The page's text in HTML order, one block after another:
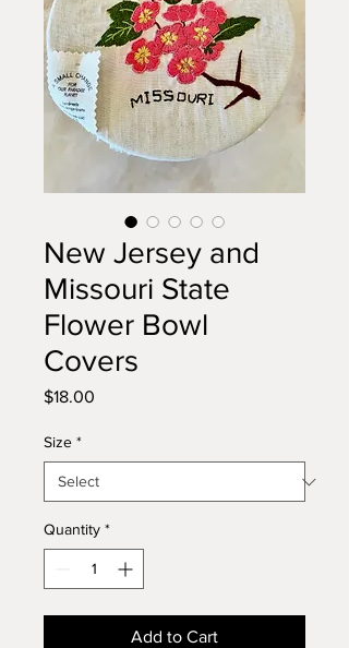
New Jersey and
Missouri State
Flower Bowl
Covers
$18.00
Size *
Quantity *
Add to Cart